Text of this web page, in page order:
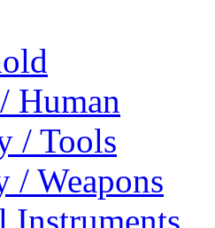
Human
/ Tools
Weapons